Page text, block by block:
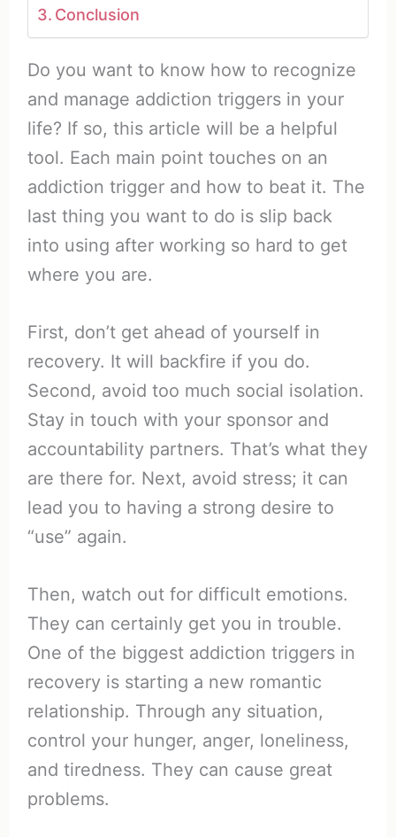
Conclusion
Do you want to know how to recognize
and manage addiction triggers in your
life? If so, this article will be a helpful
tool. Each main point touches on an
addiction trigger and how to beat it. The
last thing you want to do is slip back
into using after working so hard to get
where you are.
First, don’t get ahead of yourself in
recovery. It will backfire if you do.
Second, avoid too much social isolation.
Stay in touch with your sponsor and
accountability partners. That’s what they
are there for. Next, avoid stress; it can
lead you to having a strong desire to
“use” again.
Then, watch out for difficult emotions.
They can certainly get you in trouble.
One of the biggest addiction triggers in
recovery is starting a new romantic
relationship. Through any situation,
control your hunger, anger, loneliness,
and tiredness. They can cause great
problems.